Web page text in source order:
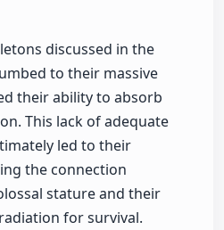
discussed in the
to their massive
their ability to absorb
This lack of adequate
led to their
the connection
stature and their
for survival.